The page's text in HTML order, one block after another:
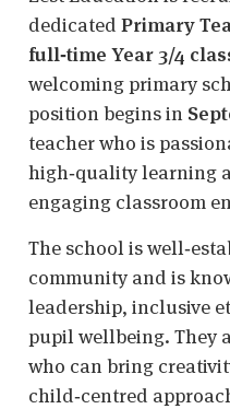
dedicated Primary
full‑time Year 3/4
welcoming primary
position begins in
teacher who is
high‑quality learning
engaging classroom
The school is
community and is
leadership, inclusive
pupil wellbeing. They
who can bring
child‑centred